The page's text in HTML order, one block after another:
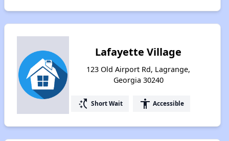
Lafayette Village
123 Old Airport Rd, Lagrange,
Georgia 30240
switch_access_shortcut Short Wait accessibility Accessible